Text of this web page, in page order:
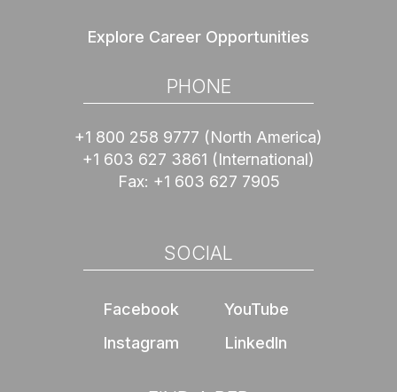
Explore Career Opportunities
PHONE
+1 800 258 9777 (North America)
+1 603 627 3861 (International)
Fax: +1 603 627 7905
SOCIAL
Facebook
YouTube
Instagram
LinkedIn